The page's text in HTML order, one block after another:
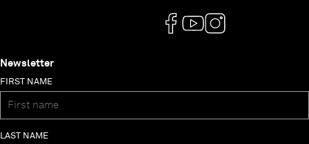
Newsletter
FIRST NAME
LAST NAME